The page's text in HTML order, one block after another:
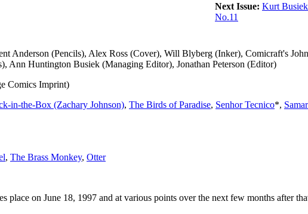
Next Issue: Kurt
No.11
Anderson (Pencils), Alex Ross (Cover), Will Blyberg (Inker), Comicraft's
Ann Huntington Busiek (Managing Editor), Jonathan Peterson (Editor)
Comics Imprint)
in-the-Box (Zachary Johnson), The Birds of Paradise, Senhor Tecnico*,
, The Brass Monkey, Otter
place on June 18, 1997 and at various points over the next few months after